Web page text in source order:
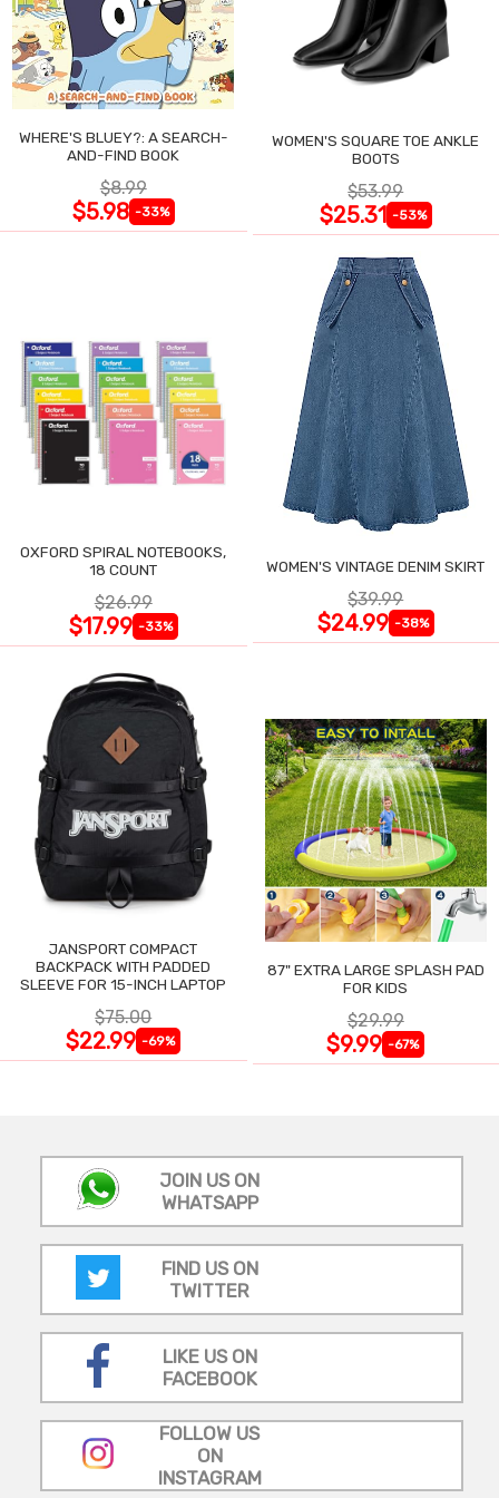
WHERE'S BLUEY?: A SEARCH-
AND-FIND BOOK
$8.99
$5.98 -33%
WOMEN'S SQUARE TOE ANKLE
BOOTS
$53.99
$25.31 -53%
OXFORD SPIRAL NOTEBOOKS,
18 COUNT
$26.99
$17.99 -33%
WOMEN'S VINTAGE DENIM SKIRT
$39.99
$24.99 -38%
JANSPORT COMPACT
BACKPACK WITH PADDED
SLEEVE FOR 15-INCH LAPTOP
$75.00
$22.99 -69%
87" EXTRA LARGE SPLASH PAD
FOR KIDS
$29.99
$9.99 -67%
JOIN US ON
WHATSAPP
FIND US ON
TWITTER
LIKE US ON
FACEBOOK
FOLLOW US
ON
INSTAGRAM